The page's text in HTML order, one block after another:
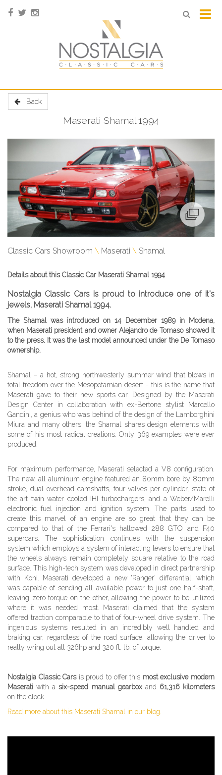
Maserati Shamal 1994
Back
Classic Cars Showroom Maserati Shamal
Details about this Classic Car Maserati Shamal 1994
Nostalgia Classic Cars is proud to introduce one of it's
jewels, Maserati Shamal 1994.
The Shamal was introduced on 14 December 1989 in Modena,
when Maserati president and owner Alejandro de Tomaso showed it
to the press. It was the last model announced under the De Tomaso
ownership.
Shamal – a hot, strong northwesterly summer wind that blows in
total freedom over the Mesopotamian desert - this is the name that
Maserati gave to their new sports car. Designed by the Maserati
Design Center in collaboration with ex-Bertone stylist Marcello
Gandini, a genius who was behind of the design of the Lamborghini
Miura and many others, the Shamal shares design elements with
some of his most radical creations. Only 369 examples were ever
produced.
For maximum performance, Maserati selected a V8 configuration.
The new, all aluminum engine featured an 80mm bore by 80mm
stroke, dual overhead camshafts, four valves per cylinder, state of
the art twin water cooled IHI turbochargers, and a Weber/Marelli
electronic fuel injection and ignition system. The parts used to
create this marvel of an engine are so great that they can be
compared to that of the Ferrari's hallowed 288 GTO and F40
supercars. The sophistication continues with the suspension
system which employs a system of interacting levers to ensure that
the wheels always remain completely square relative to the road
surface. This high-tech system was developed in direct partnership
with Koni. Maserati developed a new 'Ranger' differential, which
was capable of sending all available power to just one half-shaft,
leaving zero torque on the other, allowing the power to be utilized
where it was needed most. Maserati claimed that the system
offered traction comparable to that of four-wheel drive system. The
ingenious systems resulted in an incredibly well handled and
braking car, regardless of the road surface, allowing the driver to
really wring out all 326hp and 320 ft. lb. of torque.
Nostalgia Classic Carsis proud to offer this most exclusive modern
Maserati with asix-speed manual gearboxand 61,316 kilometers
on the clock.
Read more about this Maserati Shamal in our blog.